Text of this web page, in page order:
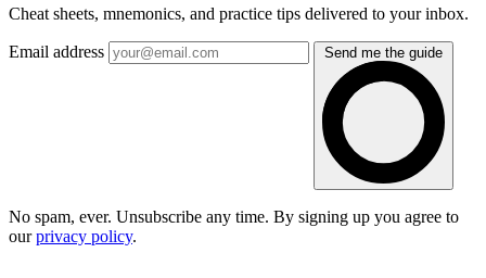
Cheat sheets, mnemonics, and practice tips delivered to your inbox.
Email address Send me the guide
No spam, ever. Unsubscribe any time. By signing up you agree to
ourprivacy policy.